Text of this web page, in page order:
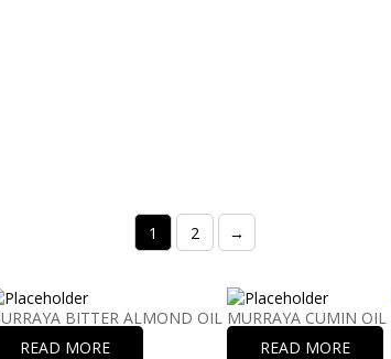
BITTER ALMOND OIL
READ MORE
MURRAYA CUMIN OIL
READ MORE
1 2 →